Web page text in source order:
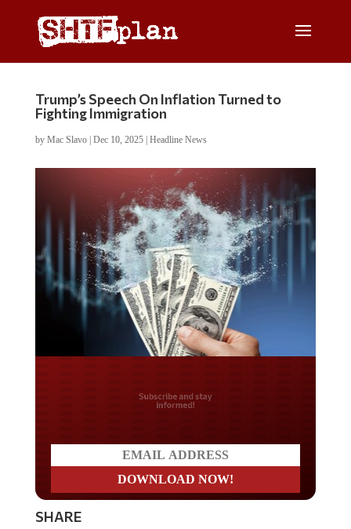
Trump’s Speech On Inflation Turned to
Fighting Immigration
by Mac Slavo| Dec 10, 2025| Headline News
Do you LOVE America?
SHARE